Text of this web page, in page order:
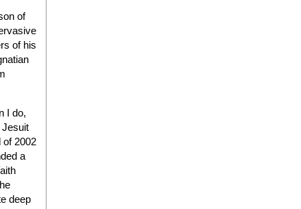
of
of his
I do,
Jesuit
of 2002
a
deep